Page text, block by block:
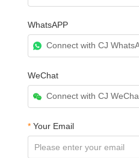
a
WhatsAPP
Connect with CJ
WeChat
Connect with CJ
* Your Email